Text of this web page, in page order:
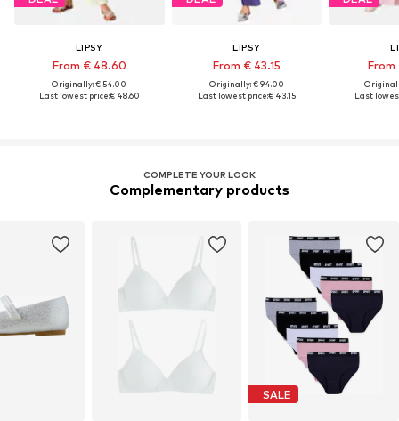
LIPSY
From € 48.60
Originally: € 54.00
Last lowest price:€ 48.60
LIPSY
From € 43.15
Originally: € 94.00
Last lowest price:€ 43.15
From
Last
COMPLETE YOUR LOOK
Complementary products
SALE